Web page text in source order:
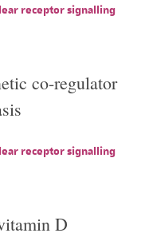
receptor signalling
co-regulator
receptor signalling
D